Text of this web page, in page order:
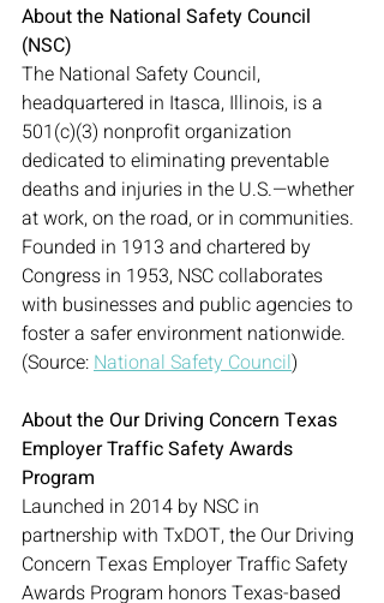
About the National Safety Council
(NSC)
The National Safety Council,
headquartered in Itasca, Illinois, is a
501(c)(3) nonprofit organization
dedicated to eliminating preventable
deaths and injuries in the U.S.—whether
at work, on the road, or in communities.
Founded in 1913 and chartered by
Congress in 1953, NSC collaborates
with businesses and public agencies to
foster a safer environment nationwide.
(Source: National Safety Council)
About the Our Driving Concern Texas
Employer Traffic Safety Awards
Program
Launched in 2014 by NSC in
partnership with TxDOT, the Our Driving
Concern Texas Employer Traffic Safety
Awards Program honors Texas-based